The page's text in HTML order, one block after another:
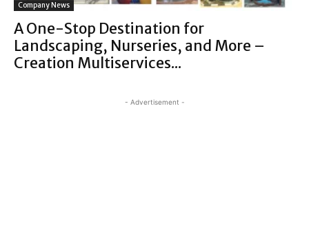
Company News
A One-Stop Destination for
Landscaping, Nurseries, and More –
Creation Multiservices...
- Advertisement -